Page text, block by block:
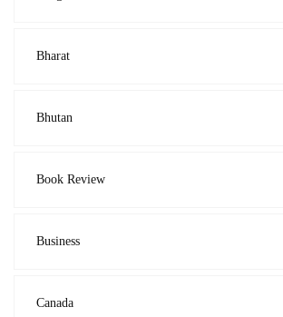
Bharat
Bhutan
Book Review
Business
Canada